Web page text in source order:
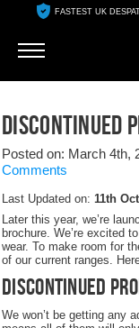
FASTEST UK
Discontinued
Posted on: March 4th,
Comments
Last Updated on: 11th
Later this year, we’re
brochure. We’re excited
wear. To make room for
of our current ranges.
Discontinued
We won’t be getting any